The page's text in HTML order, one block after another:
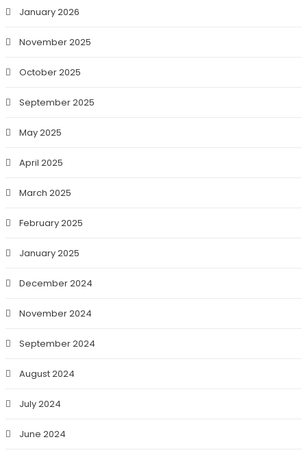
January 2026
November 2025
October 2025
September 2025
May 2025
April 2025
March 2025
February 2025
January 2025
December 2024
November 2024
September 2024
August 2024
July 2024
June 2024